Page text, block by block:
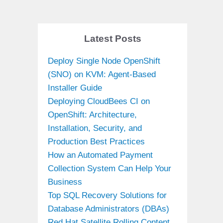
Latest Posts
Deploy Single Node OpenShift
(SNO) on KVM: Agent-Based
Installer Guide
Deploying CloudBees CI on
OpenShift: Architecture,
Installation, Security, and
Production Best Practices
How an Automated Payment
Collection System Can Help Your
Business
Top SQL Recovery Solutions for
Database Administrators (DBAs)